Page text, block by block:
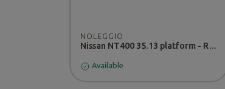
NOLEGGIO
Nissan NT400 35.13 platform - RENTAL
Available